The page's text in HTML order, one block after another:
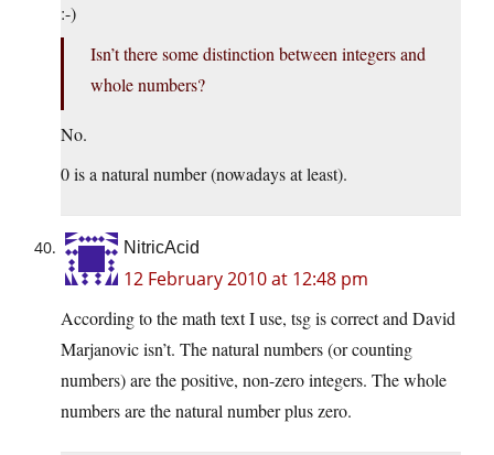
:-)
Isn’t there some distinction between integers and
whole numbers?
No.
0 is a natural number (nowadays at least).
NitricAcid
12 February 2010 at 12:48 pm
According to the math text I use, tsg is correct and David
Marjanovic isn’t. The natural numbers (or counting
numbers) are the positive, non-zero integers. The whole
numbers are the natural number plus zero.